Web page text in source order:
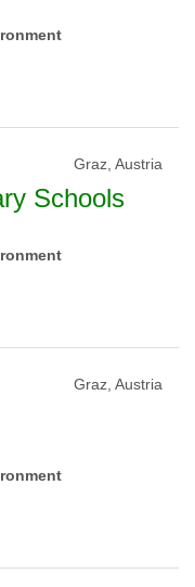
Graz, Austria
Schools
Graz, Austria